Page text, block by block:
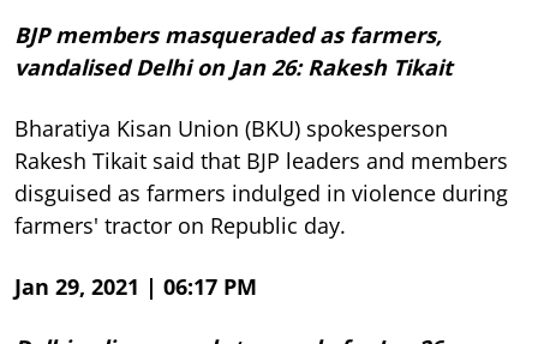
BJP members masqueraded as farmers,
vandalised Delhi on Jan 26: Rakesh Tikait
Bharatiya Kisan Union (BKU) spokesperson
Rakesh Tikait said that BJP leaders and members
disguised as farmers indulged in violence during
farmers' tractor on Republic day.
Jan 29, 2021 | 06:17 PM